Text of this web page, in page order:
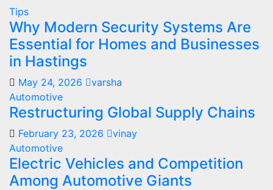
Tips
Why Modern Security Systems Are
Essential for Homes and Businesses
in Hastings
May 24, 2026
varsha
Automotive
Restructuring Global Supply Chains
February 23, 2026
vinay
Automotive
Electric Vehicles and Competition
Among Automotive Giants